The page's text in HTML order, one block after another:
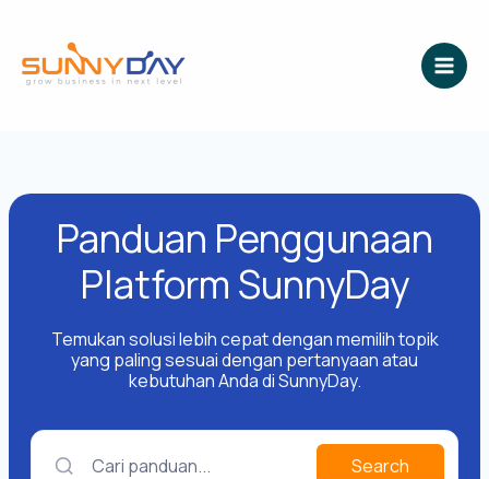
konten
Panduan Penggunaan
Platform SunnyDay
Temukan solusi lebih cepat dengan memilih topik
yang paling sesuai dengan pertanyaan atau
kebutuhan Anda di SunnyDay.
Cari panduan... Search